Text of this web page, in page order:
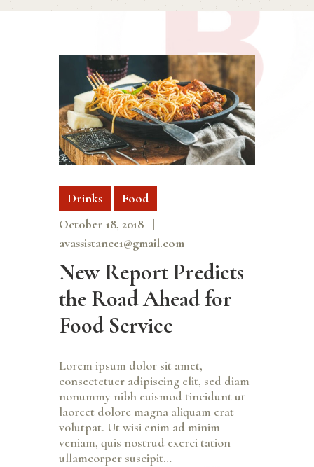
Drinks
Food
October 18, 2018
avassistance1@gmail.com
New Report Predicts
the Road Ahead for
Food Service
Lorem ipsum dolor sit amet,
consectetuer adipiscing elit, sed diam
nonummy nibh euismod tincidunt ut
laoreet dolore magna aliquam erat
volutpat. Ut wisi enim ad minim
veniam, quis nostrud exerci tation
ullamcorper suscipit…